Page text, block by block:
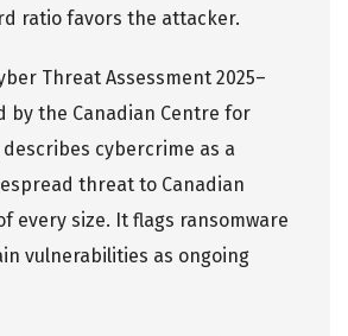
ratio favors the attacker.
Threat Assessment 2025–
by the Canadian Centre for
describes cybercrime as a
threat to Canadian
every size. It flags ransomware
vulnerabilities as ongoing